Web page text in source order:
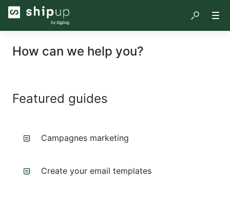
How can we help you?
Featured guides
Campagnes marketing
Create your email templates